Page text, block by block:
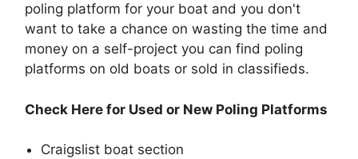
poling platform for your boat and you don't
want to take a chance on wasting the time and
money on a self-project you can find poling
platforms on old boats or sold in classifieds.
Check Here for Used or New Poling Platforms
Craigslist boat section